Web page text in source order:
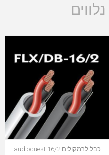
כבל לרמקולים audioquest 16/2